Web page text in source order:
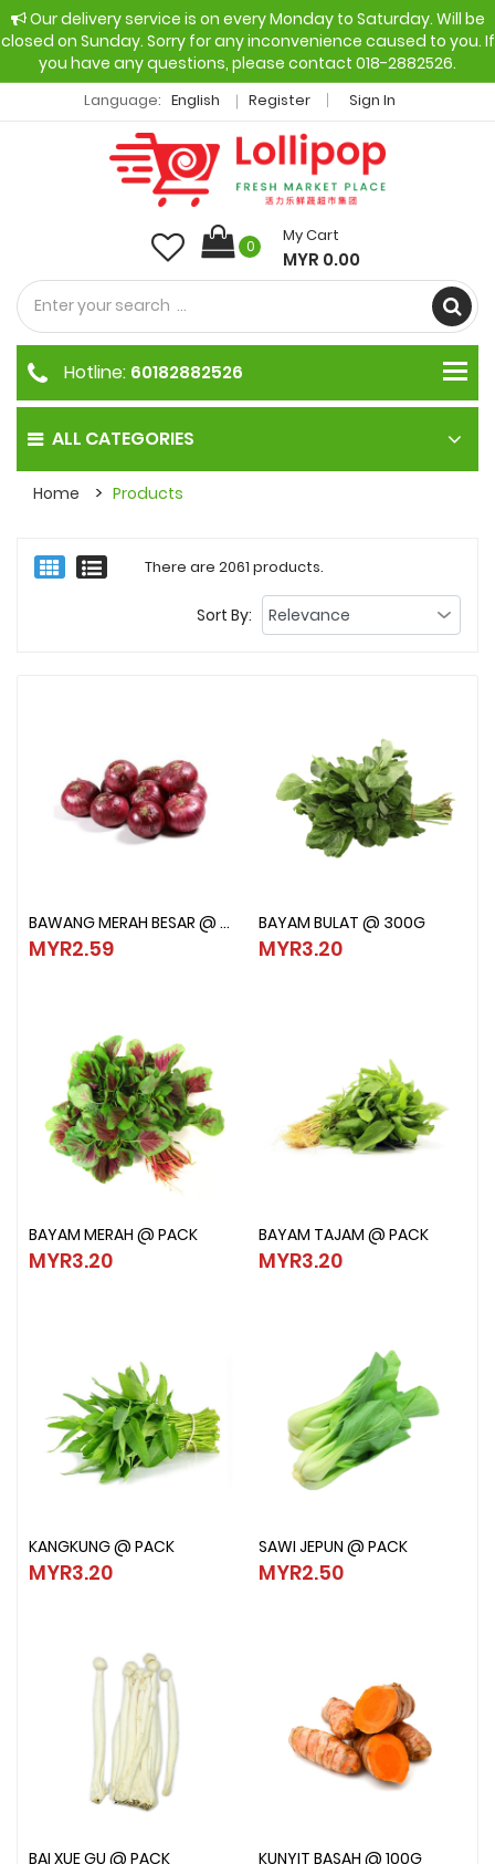
Our delivery service is on every Monday to Saturday. Will be
closed on Sunday. Sorry for any inconvenience caused to you. If
you have any questions, please contact 018-2882526.
Language: English Register Sign In
0
My Cart
MYR 0.00
ALL CATEGORIES
Hotline: 60182882526
Home Products
There are 2061 products.
Sort By:
BAWANG MERAH BESAR @ 500G
MYR2.59
BAWANG MERAH BESAR @ 500G
MYR2.59
BAYAM BULAT @ 300G
MYR3.20
BAYAM BULAT @ 300G
MYR3.20
BAYAM MERAH @ PACK
MYR3.20
BAYAM MERAH @ PACK
MYR3.20
BAYAM TAJAM @ PACK
MYR3.20
BAYAM TAJAM @ PACK
MYR3.20
KANGKUNG @ PACK
MYR3.20
KANGKUNG @ PACK
MYR3.20
SAWI JEPUN @ PACK
MYR2.50
SAWI JEPUN @ PACK
MYR2.50
BAI XUE GU @ PACK KUNYIT BASAH @ 100G